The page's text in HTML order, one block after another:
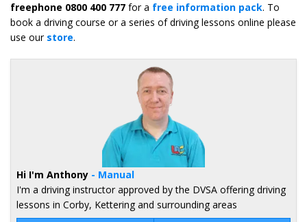
freephone 0800 400 777 for a free information pack. To
book a driving course or a series of driving lessons online please
use our store.
Hi I'm Anthony - Manual
I'm a driving instructor approved by the DVSA offering driving
lessons in Corby, Kettering and surrounding areas